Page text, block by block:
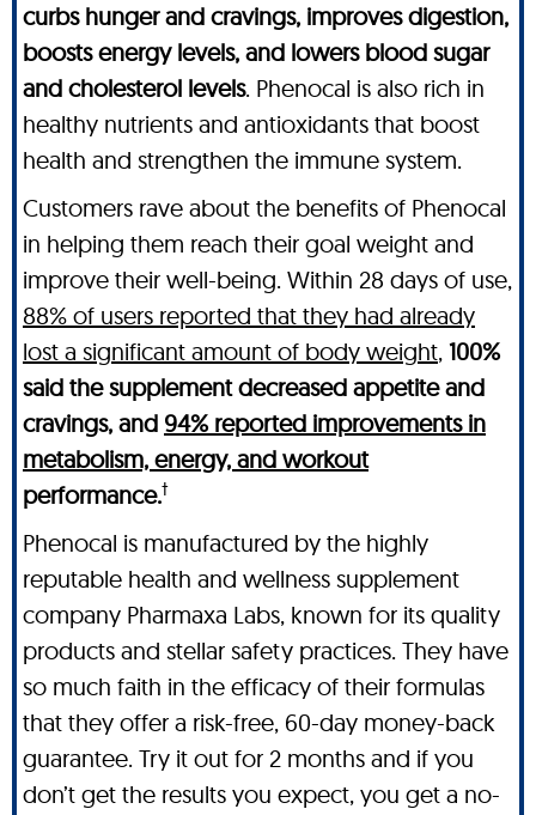
curbs hunger and cravings, improves digestion,
boosts energy levels, and lowers blood sugar
and cholesterol levels. Phenocal is also rich in
healthy nutrients and antioxidants that boost
health and strengthen the immune system.
Customers rave about the benefits of Phenocal
in helping them reach their goal weight and
improve their well-being. Within 28 days of use,
88% of users reported that they had already
lost a significant amount of body weight, 100%
said the supplement decreased appetite and
cravings, and 94% reported improvements in
metabolism, energy, and workout
performance.†
Phenocal is manufactured by the highly
reputable health and wellness supplement
company Pharmaxa Labs, known for its quality
products and stellar safety practices. They have
so much faith in the efficacy of their formulas
that they offer a risk-free, 60-day money-back
guarantee. Try it out for 2 months and if you
don’t get the results you expect, you get a no-